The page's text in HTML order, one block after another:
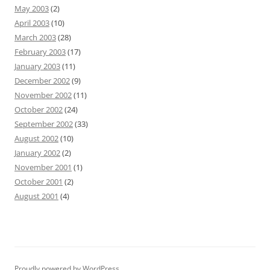
May 2003(2)
April 2003(10)
March 2003(28)
February 2003(17)
January 2003(11)
December 2002(9)
November 2002(11)
October 2002(24)
September 2002(33)
August 2002(10)
January 2002(2)
November 2001 (1)
October 2001 (2)
August 2001 (4)